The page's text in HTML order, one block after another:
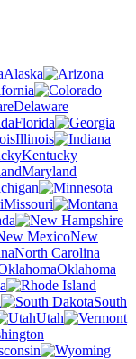
Alaska
Delaware
Florida
Illinois
Kentucky
Maryland
Missouri
New
North Carolina
Oklahoma
South
Utah